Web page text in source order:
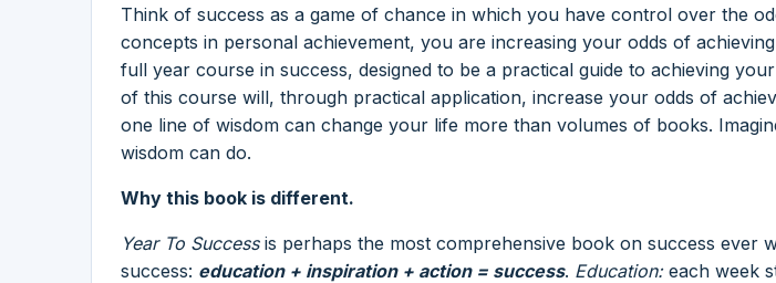
Think of success as a game of chance in which you have control over the
concepts in personal achievement, you are increasing your odds of
full year course in success, designed to be a practical guide to achieving
of this course will, through practical application, increase your odds of
one line of wisdom can change your life more than volumes of books.
wisdom can do.
Why this book is different.
Year To Successis perhaps the most comprehensive book on success ever
success: education + inspiration + action = success. Education:each week